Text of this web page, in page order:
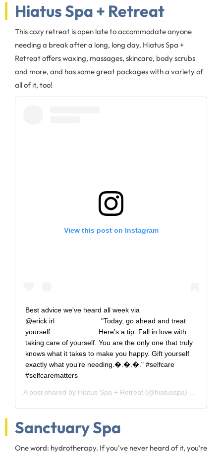
Hiatus Spa + Retreat
This cozy retreat is open late to accommodate anyone
needing a break after a long, long day. Hiatus Spa +
Retreat offers waxing, massages, skincare, body scrubs
and more, and has some great packages with a variety of
all of it, too!
View this post on Instagram
Best advice we've heard all week via
@erick.irl⠀⠀⠀⠀⠀⠀⠀⠀⠀ "Today, go ahead and treat
yourself.⠀⠀⠀⠀⠀⠀⠀⠀⠀ Here’s a tip: Fall in love with
taking care of yourself. You are the only one that truly
knows what it takes to make you happy. Gift yourself
exactly what you’re needing.�.�.�." #selfcare
#selfcarematters
A post shared by Hiatus Spa + Retreat (@hiatusspa) on
Sanctuary Spa
One word: hydrotherapy. If you’ve never heard of it, you’re